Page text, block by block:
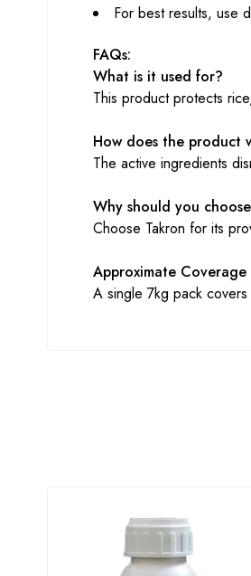
For best results, use
FAQs:
What is it used for?
This product protects
How does the product
The active ingredients
Why should you
Choose Takron for its
Approximate
A single 7kg pack covers